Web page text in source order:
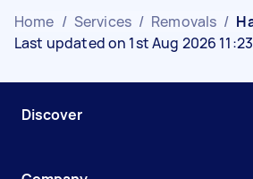
Home / Services / Removals /
Last updated on 1st Aug 2026
Discover